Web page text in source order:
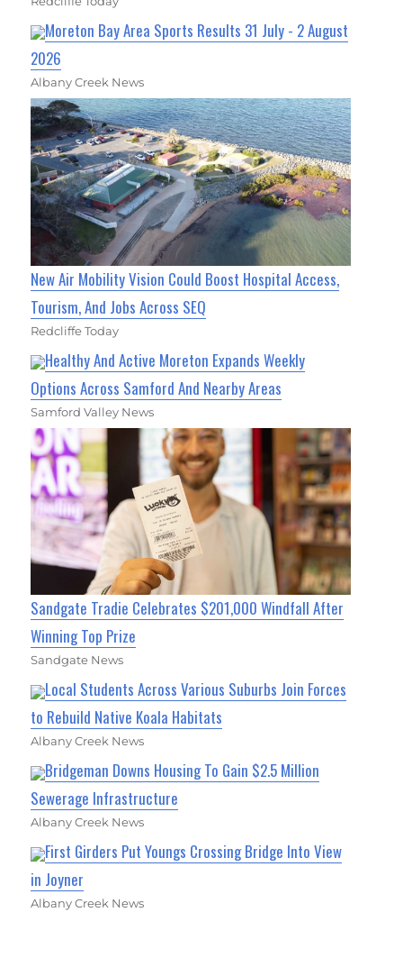
Moreton Bay Area Sports Results 31 July - 2 August
2026
Albany Creek News
New Air Mobility Vision Could Boost Hospital Access,
Tourism, And Jobs Across SEQ
Redcliffe Today
Healthy And Active Moreton Expands Weekly
Options Across Samford And Nearby Areas
Samford Valley News
Sandgate Tradie Celebrates $201,000 Windfall After
Winning Top Prize
Sandgate News
Local Students Across Various Suburbs Join Forces
to Rebuild Native Koala Habitats
Albany Creek News
Bridgeman Downs Housing To Gain $2.5 Million
Sewerage Infrastructure
Albany Creek News
First Girders Put Youngs Crossing Bridge Into View
in Joyner
Albany Creek News